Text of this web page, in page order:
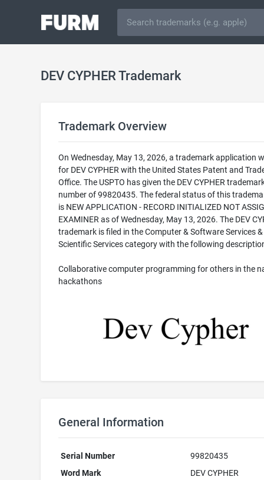
DEV CYPHER Trademark
Trademark Overview
On Wednesday, May 13, 2026, a trademark application
for DEV CYPHER with the United States Patent and
Office. The USPTO has given the DEV CYPHER
number of 99820435. The federal status of this
is NEW APPLICATION - RECORD INITIALIZED NOT
EXAMINER as of Wednesday, May 13, 2026. The DEV
trademark is filed in the Computer & Software Services &
Scientific Services category with the following
Collaborative computer programming for others in the
hackathons
General Information
Serial Number
99820435
Word Mark
DEV CYPHER